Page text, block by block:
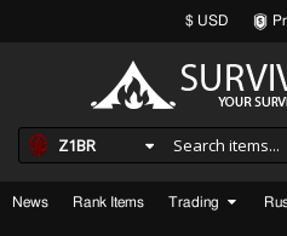
$ USD
Z1BR
News Rank Items Trading